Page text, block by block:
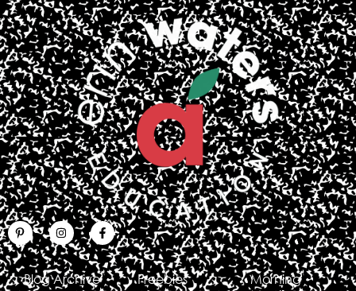
Blog Archive Freebies
Morning